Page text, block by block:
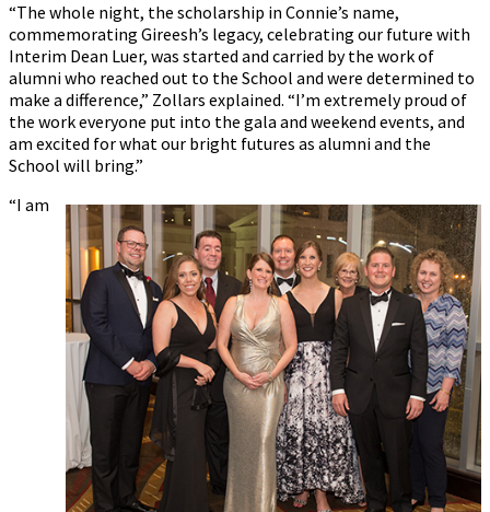
“The whole night, the scholarship in Connie’s name,
commemorating Gireesh’s legacy, celebrating our future with
Interim Dean Luer, was started and carried by the work of
alumni who reached out to the School and were determined to
make a difference,” Zollars explained. “I’m extremely proud of
the work everyone put into the gala and weekend events, and
am excited for what our bright futures as alumni and the
School will bring.”
“I am